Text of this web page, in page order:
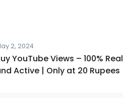
2, 2024
YouTube Views – 100% Real
Active | Only at 20 Rupees